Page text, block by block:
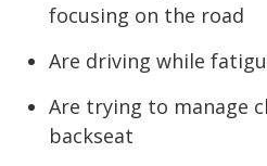
focusing on the road
Are driving while
Are trying to manage
backseat